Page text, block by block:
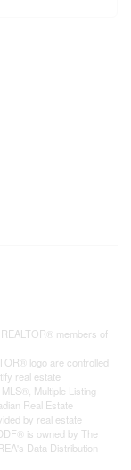
members of
logo are controlled
real estate
Multiple Listing
Real Estate
by real estate
is owned by The
Data Distribution